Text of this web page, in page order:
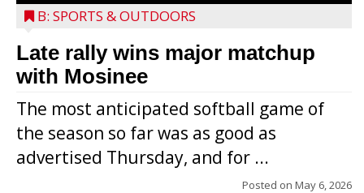
B: SPORTS & OUTDOORS
Late rally wins major matchup
with Mosinee
The most anticipated softball game of
the season so far was as good as
advertised Thursday, and for ...
Posted on May 6, 2026